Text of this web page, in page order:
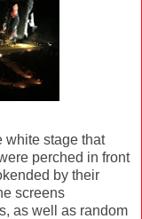
white stage that
perched in front
by their
screens
as well as random